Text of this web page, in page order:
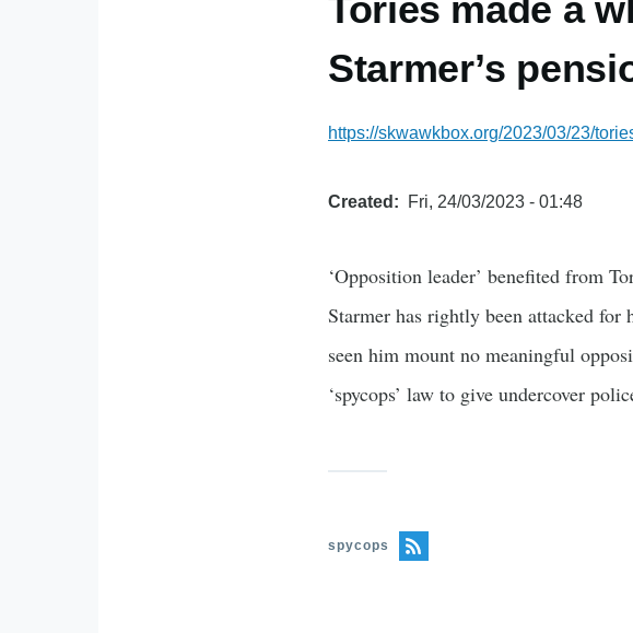
Tories made a
Starmer’s
https://skwawkbox.org/2023/03/23/
Created Fri, 24/03/2023 - 01:48
‘Opposition leader’ benefited from
Starmer has rightly been attacked for
seen him mount no meaningful
‘spycops’ law to give undercover
spycops